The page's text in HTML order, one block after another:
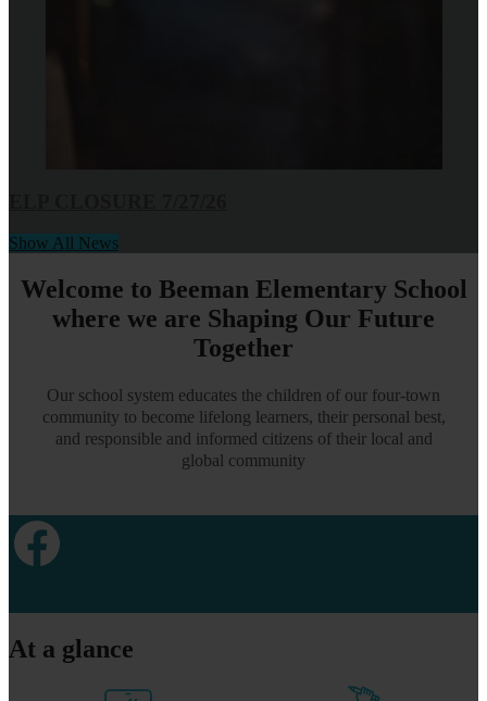
Show All News
Welcome to Beeman Elementary School
where we are Shaping Our Future
Together
Our school system educates the children of our four-town
community to become lifelong learners, their personal best,
and responsible and informed citizens of their local and
global community
At a glance